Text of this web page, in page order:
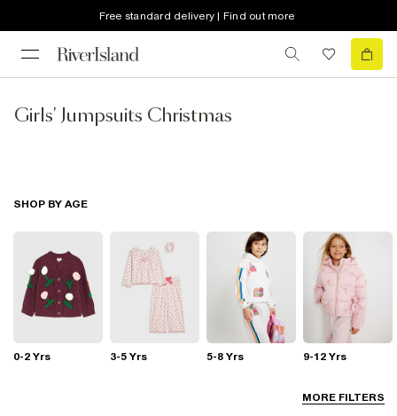
Free standard delivery | Find out more
Girls' Jumpsuits Christmas
MORE FILTERS
SHOP BY AGE
0-2 Yrs 3-5 Yrs 5-8 Yrs 9-12 Yrs